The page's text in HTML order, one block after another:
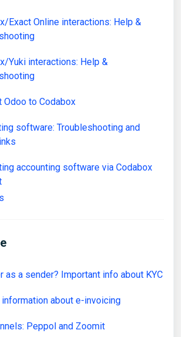
Exact Online interactions: Help &
Yuki interactions: Help &
Odoo to Codabox
software: Troubleshooting and
accounting software via Codabox
as a sender? Important info about KYC
information about e-invoicing
Peppol and Zoomit